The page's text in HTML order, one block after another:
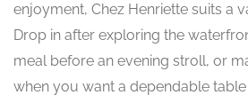
enjoyment, Chez Henriette suits a
Drop in after exploring the
meal before an evening stroll, or
when you want a dependable